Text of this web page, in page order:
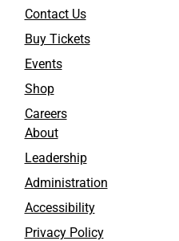
Contact Us
Buy Tickets
Events
Shop
Careers
About
Leadership
Administration
Accessibility
Privacy Policy